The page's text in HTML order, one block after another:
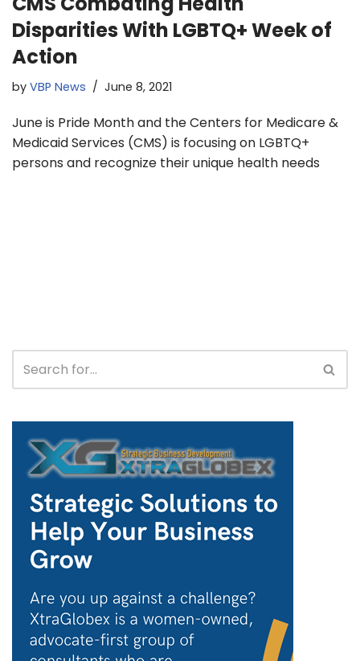
Disparities With LGBTQ+ Week of
Action
by VBP News June 8, 2021
June is Pride Month and the Centers for Medicare &
Medicaid Services (CMS) is focusing on LGBTQ+
persons and recognize their unique health needs